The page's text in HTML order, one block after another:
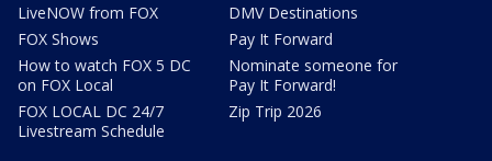
LiveNOW from FOX
FOX Shows
How to watch FOX 5 DC
on FOX Local
FOX LOCAL DC 24/7
Livestream Schedule
DMV Destinations
Pay It Forward
Nominate someone for
Pay It Forward!
Zip Trip 2026